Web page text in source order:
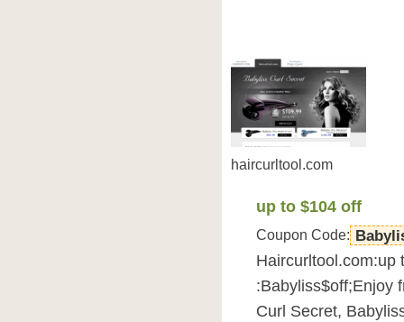
haircurltool.com
up to $104 off
Coupon Code:
Haircurltool.com:up
:Babyliss$off;Enjoy
Curl Secret,